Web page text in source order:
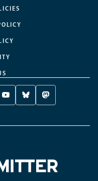
YOUTUBE
-
NEW
BLUESKY
-
NEW
MASTODON
-
NEW